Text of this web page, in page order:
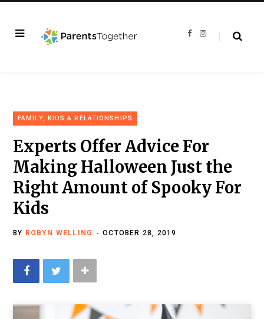
F
I
FAMILY, KIDS & RELATIONSHIPS
Experts Offer Advice For
Making Halloween Just the
Right Amount of Spooky For
Kids
BY ROBYN WELLING OCTOBER 28, 2019